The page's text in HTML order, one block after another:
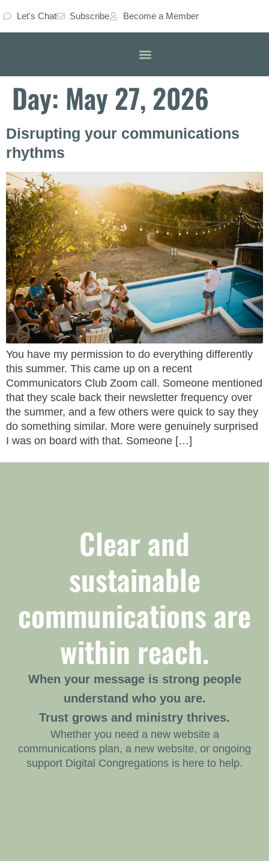
Let's Chat Subscribe Become a Member
Day: May 27, 2026
Disrupting your communications
rhythms
You have my permission to do everything differently
this summer. This came up on a recent
Communicators Club Zoom call. Someone mentioned
that they scale back their newsletter frequency over
the summer, and a few others were quick to say they
do something similar. More were genuinely surprised
I was on board with that. Someone […]
Clear and
sustainable
communications are
within reach.
When your message is strong people
understand who you are.
Trust grows and ministry thrives.
Whether you need a new website a
communications plan, a new website, or ongoing
support Digital Congregations is here to help.